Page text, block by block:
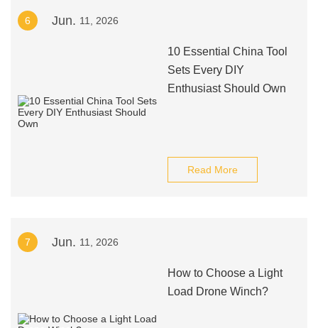
6 Jun. 11, 2026
10 Essential China Tool
Sets Every DIY
Enthusiast Should Own
Read More
7 Jun. 11, 2026
How to Choose a Light
Load Drone Winch?